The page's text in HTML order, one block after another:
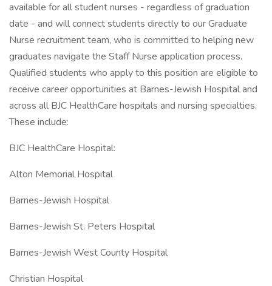
available for all student nurses - regardless of graduation
date - and will connect students directly to our Graduate
Nurse recruitment team, who is committed to helping new
graduates navigate the Staff Nurse application process.
Qualified students who apply to this position are eligible to
receive career opportunities at Barnes-Jewish Hospital and
across all BJC HealthCare hospitals and nursing specialties.
These include:
BJC HealthCare Hospital:
Alton Memorial Hospital
Barnes-Jewish Hospital
Barnes-Jewish St. Peters Hospital
Barnes-Jewish West County Hospital
Christian Hospital